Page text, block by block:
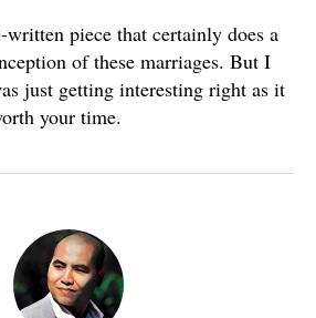
written piece that certainly does a
of these marriages. But I
just getting interesting right as it
your time.